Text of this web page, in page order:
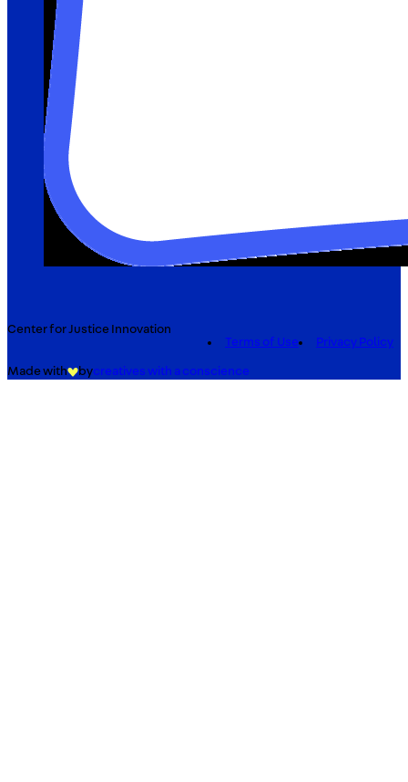
Center for Justice Innovation
Terms of Use
Privacy Policy
Made with bycreatives with a conscience